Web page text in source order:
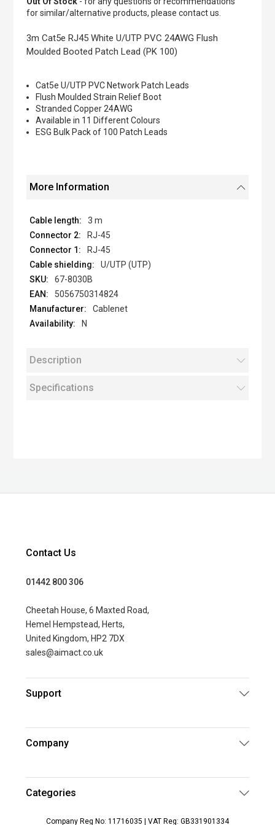
of
gallery
for similar/alternative products, please contact us.
3m Cat5e RJ45 White U/UTP PVC 24AWG Flush
Moulded Booted Patch Lead (PK 100)
Cat5e U/UTP PVC Network Patch Leads
Flush Moulded Strain Relief Boot
Stranded Copper 24AWG
Available in 11 Different Colours
ESG Bulk Pack of 100 Patch Leads
More Information
3 m
RJ-45
RJ-45
U/UTP (UTP)
67-8030B
5056750314824
Cablenet
N
Description
Specifications
Contact Us
01442 800 306
Cheetah House, 6 Maxted Road,
Hemel Hempstead, Herts,
United Kingdom, HP2 7DX
sales@aimact.co.uk
Support
Company
Categories
Company Reg No: 11716035 | VAT Reg: GB331901334